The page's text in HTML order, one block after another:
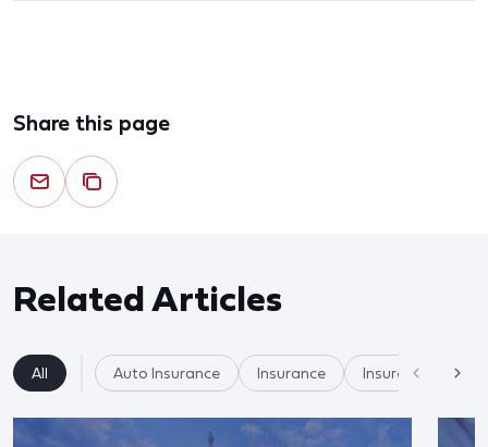
Share this page
Related Articles
All Auto Insurance Insurance Insurer